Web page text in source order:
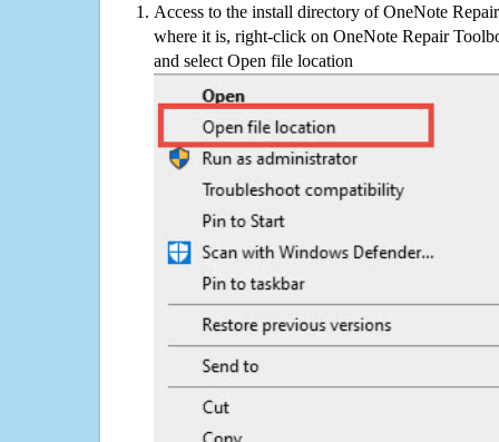
Access to the install directory of OneNote
where it is, right-click on OneNote Repair
and select Open file location